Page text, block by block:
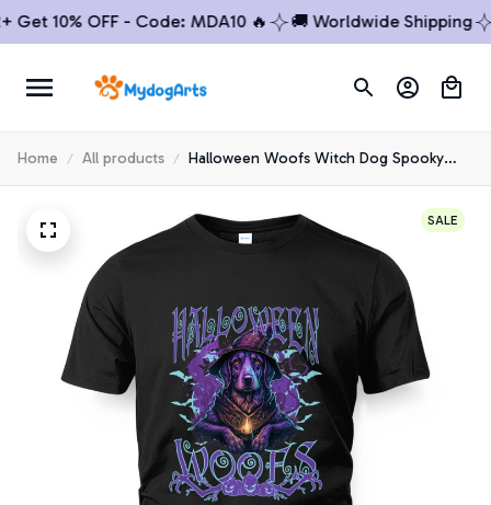
10% OFF - Code: MDA10 🔥 🚚 Worldwide Shipping 🔥
Home All products
Halloween Woofs Witch Dog Spooky
Golden Retriever T-shirt
SALE